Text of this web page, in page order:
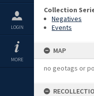
LOGIN
MORE
Collection
Negatives
Events
MAP
no geotags or